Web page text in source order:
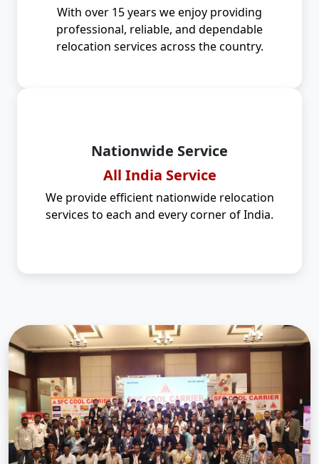
With over 15 years we enjoy providing
professional, reliable, and dependable
relocation services across the country.
Nationwide Service
All India Service
We provide efficient nationwide relocation
services to each and every corner of India.